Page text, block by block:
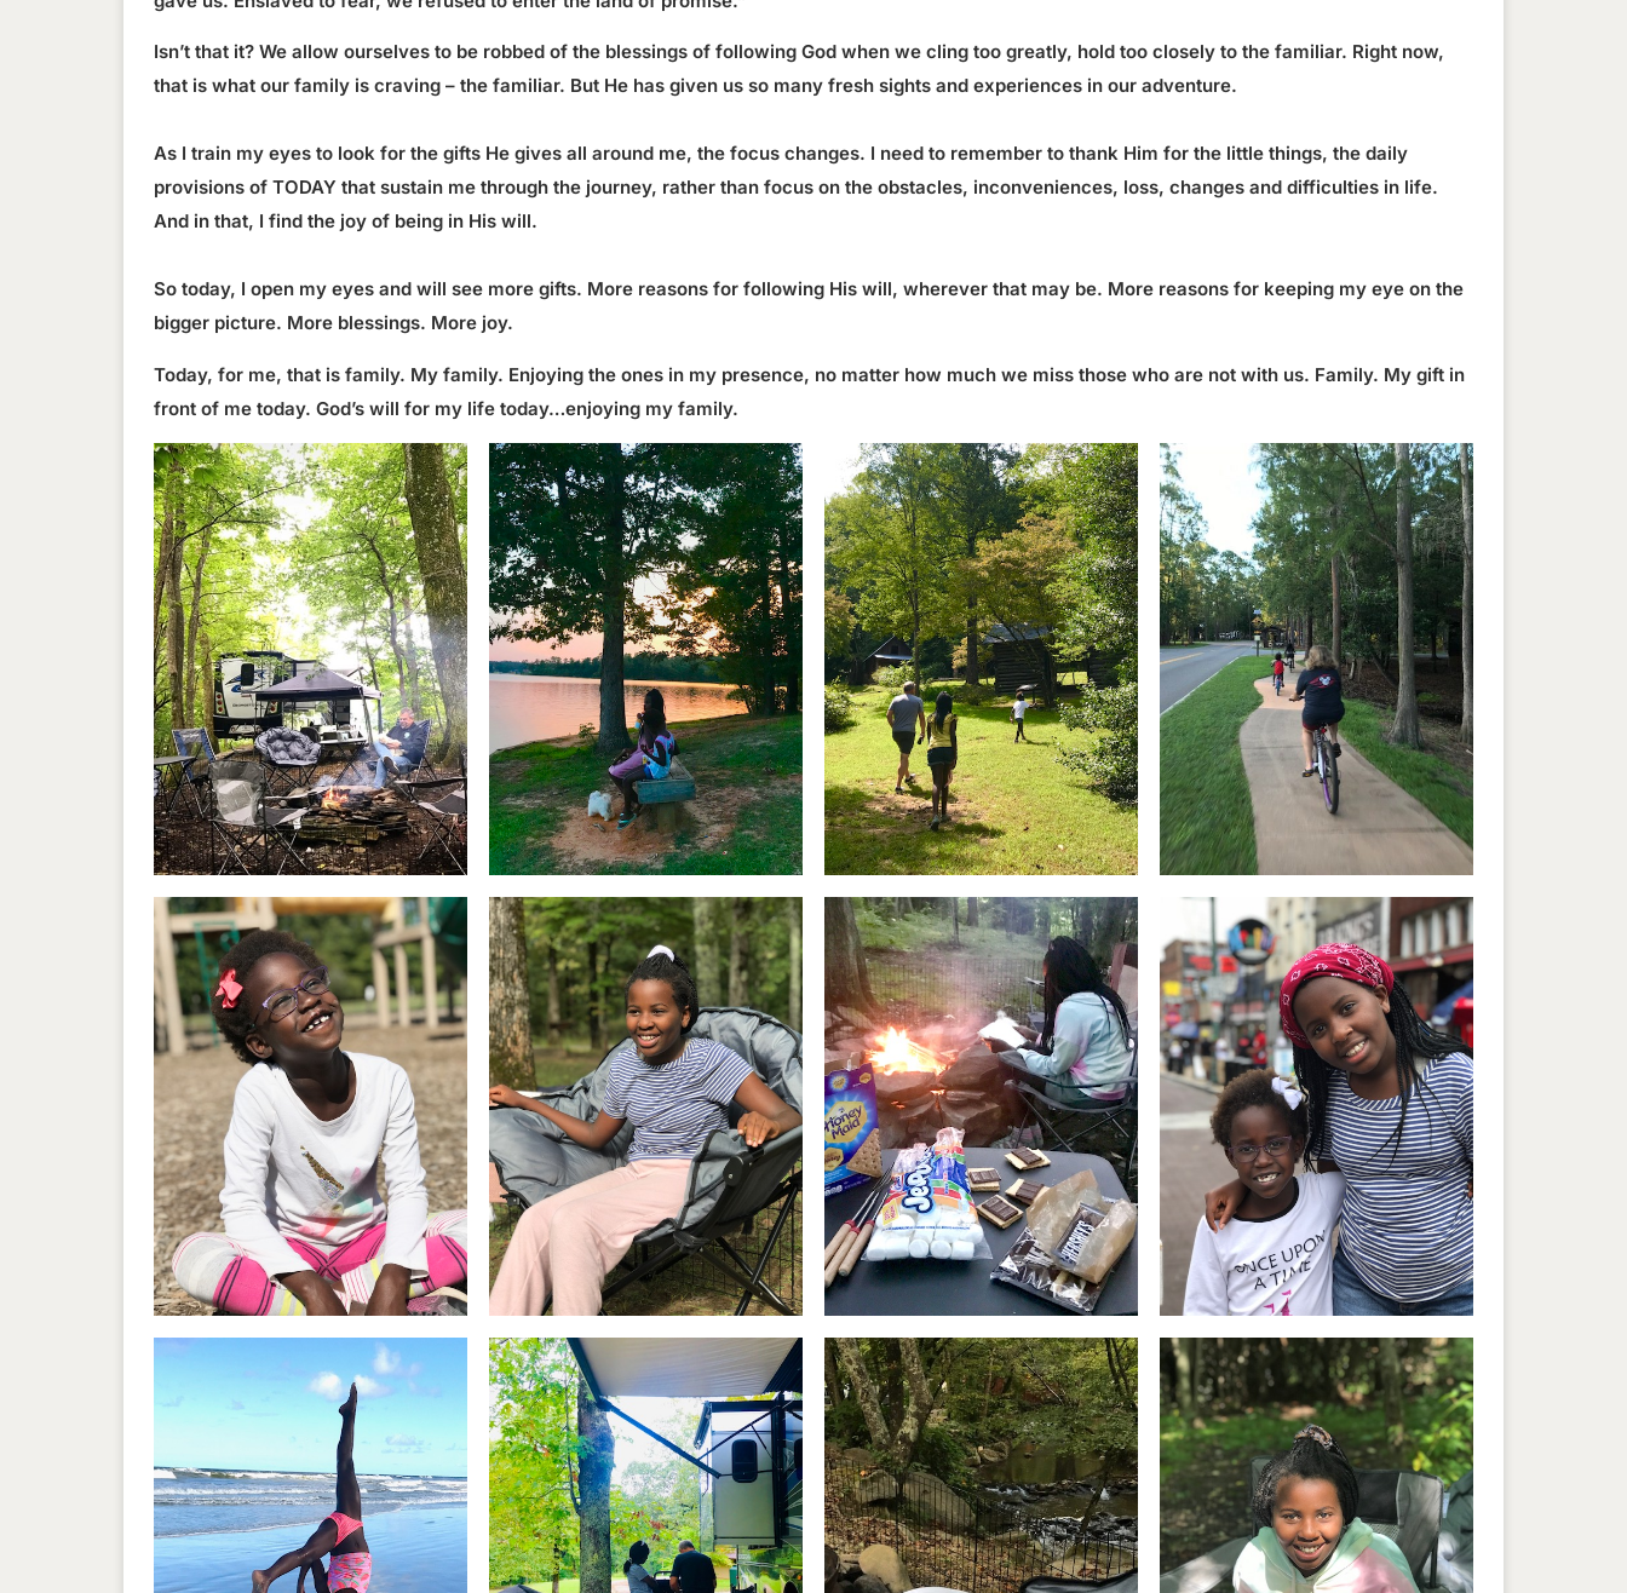
Isn’t that it? We allow ourselves to be robbed of the blessings of following God when we cling too greatly, hold too closely to the familiar. Right now,
that is what our family is craving – the familiar. But He has given us so many fresh sights and experiences in our adventure.
As I train my eyes to look for the gifts He gives all around me, the focus changes. I need to remember to thank Him for the little things, the daily
provisions of TODAY that sustain me through the journey, rather than focus on the obstacles, inconveniences, loss, changes and difficulties in life.
And in that, I find the joy of being in His will.
So today, I open my eyes and will see more gifts. More reasons for following His will, wherever that may be. More reasons for keeping my eye on the
bigger picture. More blessings. More joy.
Today, for me, that is family. My family. Enjoying the ones in my presence, no matter how much we miss those who are not with us. Family. My gift in
front of me today. God’s will for my life today…enjoying my family.